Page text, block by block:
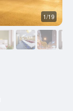
1/19